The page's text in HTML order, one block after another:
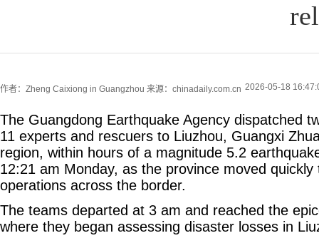
作者：Zheng Caixiong in Guangzhou 来源：chinadaily.com.cn 2026-05-18
The Guangdong Earthquake Agency dispatched
11 experts and rescuers to Liuzhou, Guangxi
region, within hours of a magnitude 5.2
12:21 am Monday, as the province moved
operations across the border.
The teams departed at 3 am and reached the
where they began assessing disaster losses in